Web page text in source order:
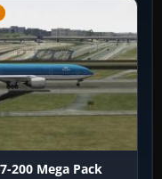
200 Mega Pack